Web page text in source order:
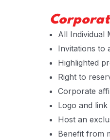
All Individual
Invitations to
Highlighted
Right to
Corporate
Logo and
Host an
Benefit from